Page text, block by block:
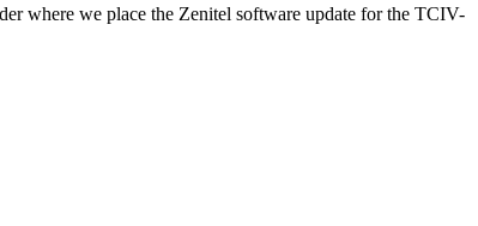
where we place the Zenitel software update for the TCIV-